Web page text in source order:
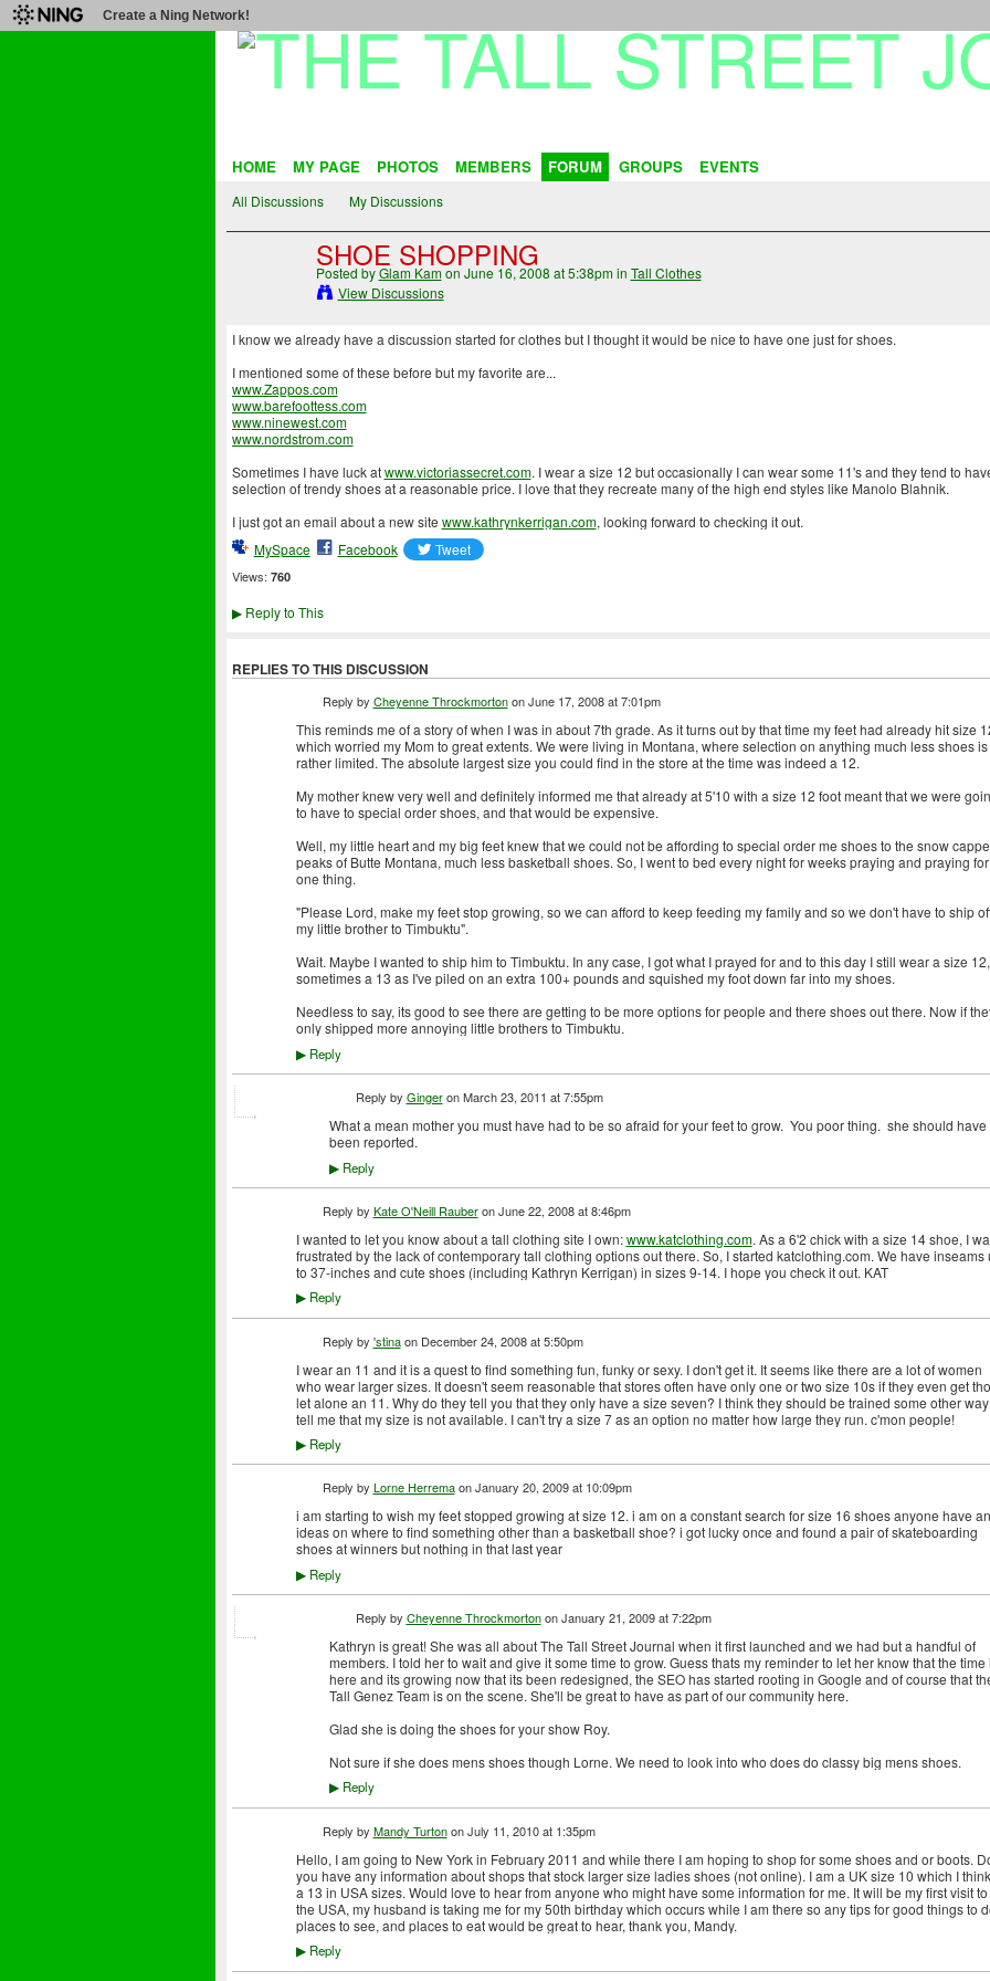
Create a Ning Network!
HOME MY PAGE PHOTOS MEMBERS FORUM GROUPS EVENTS
All Discussions My Discussions
SHOE SHOPPING
Posted byGlam Kamon June 16, 2008 at 5:38pm in Tall Clothes
View Discussions
I know we already have a discussion started for clothes but I thought it would be nice to have one just for shoes.
I mentioned some of these before but my favorite are...
www.Zappos.com
www.barefoottess.com
www.ninewest.com
www.nordstrom.com
Sometimes I have luck atwww.victoriassecret.com. I wear a size 12 but occasionally I can wear some 11's and they tend to
selection of trendy shoes at a reasonable price. I love that they recreate many of the high end styles like Manolo Blahnik.
I just got an email about a new site www.kathrynkerrigan.com, looking forward to checking it out.
MySpace
Facebook
Views: 760
▶Reply to This
REPLIES TO THIS DISCUSSION
Reply by Cheyenne ThrockmortononJune 17, 2008 at 7:01pm
This reminds me of a story of when I was in about 7th grade. As it turns out by that time my feet had already hit size
which worried my Mom to great extents. We were living in Montana, where selection on anything much less shoes is
rather limited. The absolute largest size you could find in the store at the time was indeed a 12.
My mother knew very well and definitely informed me that already at 5'10 with a size 12 foot meant that we were
to have to special order shoes, and that would be expensive.
Well, my little heart and my big feet knew that we could not be affording to special order me shoes to the snow
peaks of Butte Montana, much less basketball shoes. So, I went to bed every night for weeks praying and praying for
one thing.
"Please Lord, make my feet stop growing, so we can afford to keep feeding my family and so we don't have to ship
my little brother to Timbuktu".
Wait. Maybe I wanted to ship him to Timbuktu. In any case, I got what I prayed for and to this day I still wear a size 12,
sometimes a 13 as I've piled on an extra 100+ pounds and squished my foot down far into my shoes.
Needless to say, its good to see there are getting to be more options for people and there shoes out there. Now if
only shipped more annoying little brothers to Timbuktu.
▶Reply
Reply by GingeronMarch 23, 2011 at 7:55pm
What a mean mother you must have had to be so afraid for your feet to grow. You poor thing. she should have
been reported.
▶Reply
Reply by Kate O'Neill RauberonJune 22, 2008 at 8:46pm
I wanted to let you know about a tall clothing site I own:www.katclothing.com. As a 6'2 chick with a size 14 shoe, I
frustrated by the lack of contemporary tall clothing options out there. So, I started katclothing.com. We have inseams
to 37-inches and cute shoes (including Kathryn Kerrigan) in sizes 9-14. I hope you check it out. KAT
▶Reply
Reply by 'stinaon December 24, 2008 at 5:50pm
I wear an 11 and it is a quest to find something fun, funky or sexy. I don't get it. It seems like there are a lot of women
who wear larger sizes. It doesn't seem reasonable that stores often have only one or two size 10s if they even get
let alone an 11. Why do they tell you that they only have a size seven? I think they should be trained some other
tell me that my size is not available. I can't try a size 7 as an option no matter how large they run. c'mon people!
▶Reply
Reply by Lorne HerremaonJanuary 20, 2009 at 10:09pm
i am starting to wish my feet stopped growing at size 12. i am on a constant search for size 16 shoes anyone have
ideas on where to find something other than a basketball shoe? i got lucky once and found a pair of skateboarding
shoes at winners but nothing in that last year
▶Reply
Reply by Cheyenne ThrockmortononJanuary 21, 2009 at 7:22pm
Kathryn is great! She was all about The Tall Street Journal when it first launched and we had but a handful of
members. I told her to wait and give it some time to grow. Guess thats my reminder to let her know that the time
here and its growing now that its been redesigned, the SEO has started rooting in Google and of course that
Tall Genez Team is on the scene. She'll be great to have as part of our community here.
Glad she is doing the shoes for your show Roy.
Not sure if she does mens shoes though Lorne. We need to look into who does do classy big mens shoes.
▶Reply
Reply by Mandy TurtononJuly 11, 2010 at 1:35pm
Hello, I am going to New York in February 2011 and while there I am hoping to shop for some shoes and or boots.
you have any information about shops that stock larger size ladies shoes (not online). I am a UK size 10 which I
a 13 in USA sizes. Would love to hear from anyone who might have some information for me. It will be my first visit to
the USA, my husband is taking me for my 50th birthday which occurs while I am there so any tips for good things to
places to see, and places to eat would be great to hear, thank you, Mandy.
▶Reply